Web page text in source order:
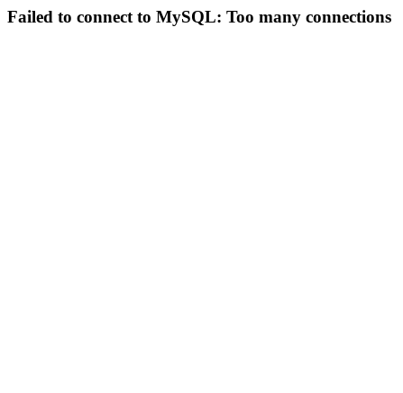
Failed to connect to MySQL: Too many connections